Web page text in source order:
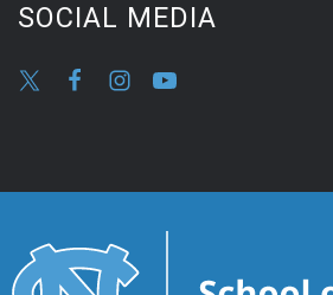
SOCIAL MEDIA